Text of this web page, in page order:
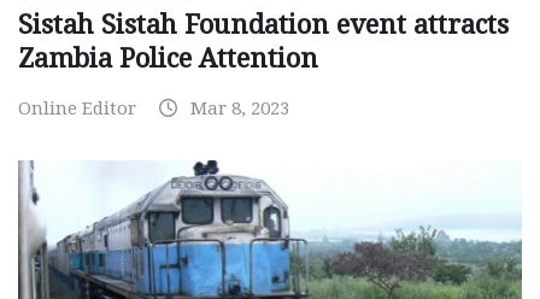
Sistah Sistah Foundation event attracts
Zambia Police Attention
Online Editor Mar 8, 2023